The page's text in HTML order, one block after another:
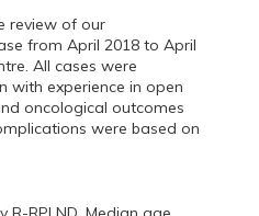
review of our
from April 2018 to April
All cases were
with experience in open
oncological outcomes
were based on